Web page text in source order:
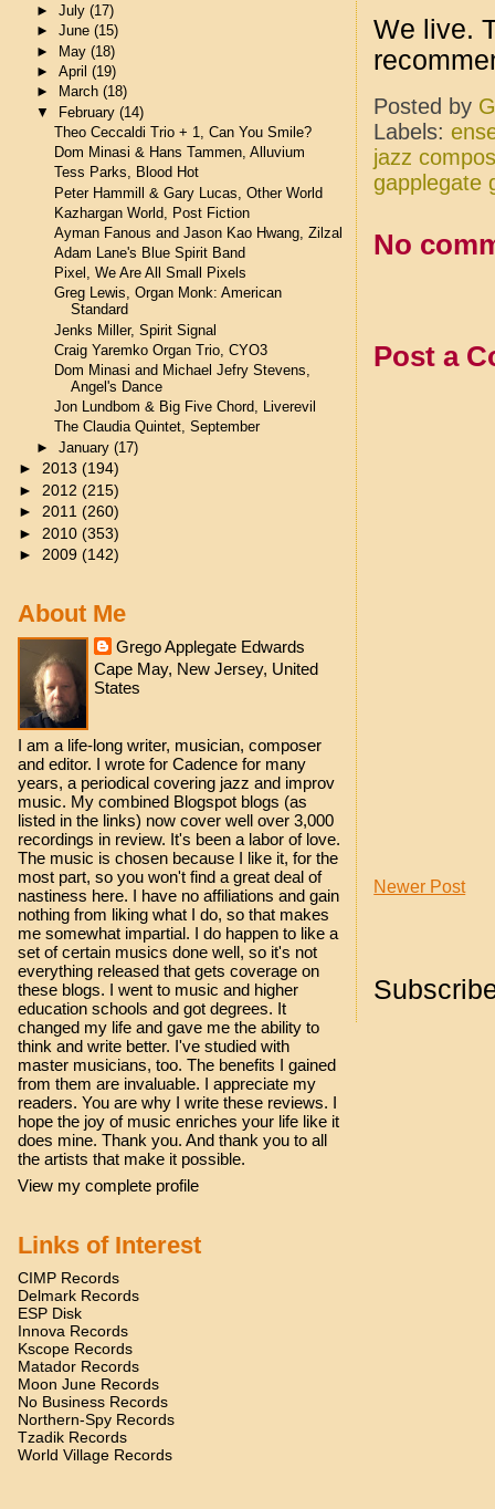
We live.
Posted by
Labels:
jazz
gapplegate
No
Post a
Newer Post
► July (17)
► June (15)
► May (18)
► April (19)
►
March (18)
▼
February (14)
Theo Ceccaldi Trio + 1, Can You Smile?
Dom Minasi & Hans Tammen, Alluvium
Tess Parks, Blood Hot
Peter Hammill & Gary Lucas, Other World
Kazhargan World, Post Fiction
Ayman Fanous and Jason Kao Hwang, Zilzal
Adam Lane's Blue Spirit Band
Pixel, We Are All Small Pixels
Greg Lewis, Organ Monk: American
Standard
Jenks Miller, Spirit Signal
Craig Yaremko Organ Trio, CYO3
Dom Minasi and Michael Jefry Stevens,
Angel's Dance
Jon Lundbom & Big Five Chord, Liverevil
The Claudia Quintet, September
► January (17)
► 2013 (194)
► 2012 (215)
► 2011 (260)
► 2010 (353)
► 2009 (142)
About Me
Grego Applegate Edwards
Cape May, New Jersey, United
States
I am a life-long writer, musician, composer
and editor. I wrote for Cadence for many
years, a periodical covering jazz and improv
music. My combined Blogspot blogs (as
listed in the links) now cover well over 3,000
recordings in review. It's been a labor of love.
The music is chosen because I like it, for the
most part, so you won't find a great deal of
nastiness here. I have no affiliations and gain
nothing from liking what I do, so that makes
me somewhat impartial. I do happen to like a
set of certain musics done well, so it's not
everything released that gets coverage on
these blogs. I went to music and higher
education schools and got degrees. It
changed my life and gave me the ability to
think and write better. I've studied with
master musicians, too. The benefits I gained
from them are invaluable. I appreciate my
readers. You are why I write these reviews. I
hope the joy of music enriches your life like it
does mine. Thank you. And thank you to all
the artists that make it possible.
View my complete profile
Links of Interest
CIMP Records
Delmark Records
ESP Disk
Innova Records
Kscope Records
Matador Records
Moon June Records
No Business Records
Northern-Spy Records
Tzadik Records
World Village Records